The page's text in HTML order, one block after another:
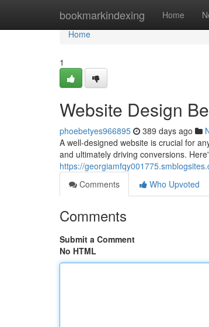
bookmarkindexing Home
Home
Home
1
Website Design
phoebetyes966895 389 days ago
A well-designed website is crucial for
and ultimately driving conversions.
https://
Comments
Who Upvoted
Comments
Submit a Comment
No HTML